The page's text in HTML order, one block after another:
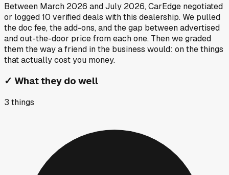
Between March 2026 andJuly 2026, CarEdge negotiated
or logged10 verified deals with this dealership. We pulled
the doc fee, the add-ons, and the gap between advertised
and out-the-door price from each one. Then we graded
them the way a friend in the business would: on the things
that actually cost you money.
✓ What they do well
3 things